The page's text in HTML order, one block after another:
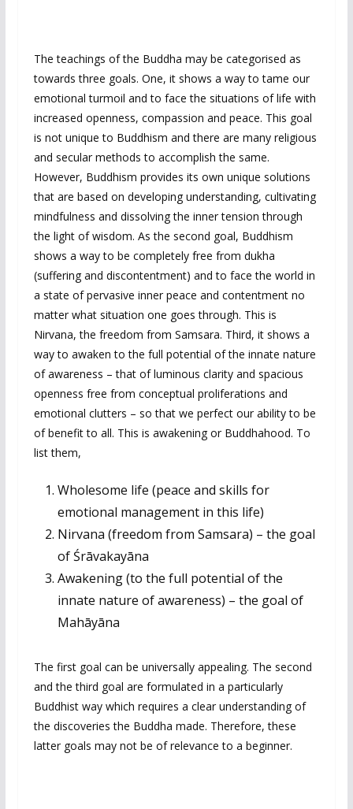
The teachings of the Buddha may be categorised as
towards three goals. One, it shows a way to tame our
emotional turmoil and to face the situations of life with
increased openness, compassion and peace. This goal
is not unique to Buddhism and there are many religious
and secular methods to accomplish the same.
However, Buddhism provides its own unique solutions
that are based on developing understanding, cultivating
mindfulness and dissolving the inner tension through
the light of wisdom. As the second goal, Buddhism
shows a way to be completely free from dukha
(suffering and discontentment) and to face the world in
a state of pervasive inner peace and contentment no
matter what situation one goes through. This is
Nirvana, the freedom from Samsara. Third, it shows a
way to awaken to the full potential of the innate nature
of awareness – that of luminous clarity and spacious
openness free from conceptual proliferations and
emotional clutters – so that we perfect our ability to be
of benefit to all. This is awakening or Buddhahood. To
list them,
Wholesome life (peace and skills for
emotional management in this life)
Nirvana (freedom from Samsara) – the goal
of Śrāvakayāna
Awakening (to the full potential of the
innate nature of awareness) – the goal of
Mahāyāna
The first goal can be universally appealing. The second
and the third goal are formulated in a particularly
Buddhist way which requires a clear understanding of
the discoveries the Buddha made. Therefore, these
latter goals may not be of relevance to a beginner.